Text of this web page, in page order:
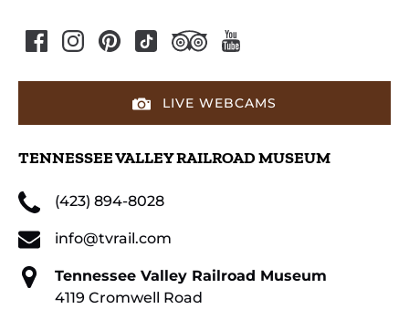
LIVE WEBCAMS
TENNESSEE VALLEY RAILROAD MUSEUM
(423) 894-8028
info@tvrail.com
Tennessee Valley Railroad Museum
4119 Cromwell Road